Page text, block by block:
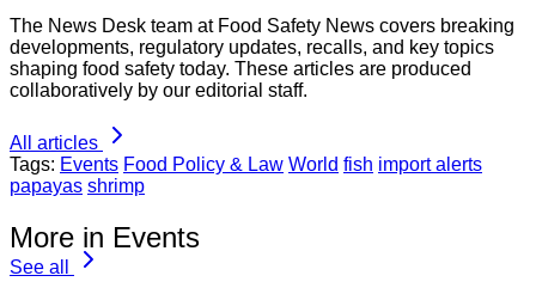
The News Desk team at Food Safety News covers breaking
developments, regulatory updates, recalls, and key topics
shaping food safety today. These articles are produced
collaboratively by our editorial staff.
All articles
Tags: Events Food Policy & Law World fish import alerts
papayas shrimp
More in Events
See all